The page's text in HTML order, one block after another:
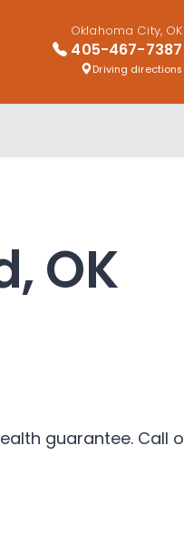
Oklahoma City, OK
405-467-7387
Driving directions
OK
guarantee. Call